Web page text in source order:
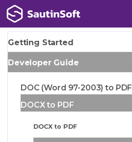
Getting Started
Developer Guide
DOC (Word 97-2003) to PDF
DOCX to PDF
DOCX to PDF